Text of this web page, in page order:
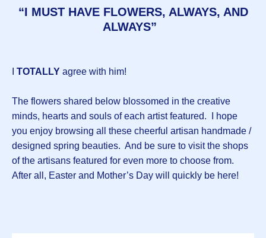
“I MUST HAVE FLOWERS, ALWAYS, AND
ALWAYS”
TOTALLY agree with him!
The flowers shared below blossomed in the creative
minds, hearts and souls of each artist featured. I hope
you enjoy browsing all these cheerful artisan handmade /
designed spring beauties. And be sure to visit the shops
of the artisans featured for even more to choose from.
After all, Easter and Mother’s Day will quickly be here!